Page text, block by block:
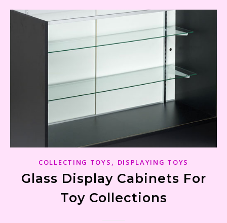
COLLECTING TOYS , DISPLAYING TOYS
Glass Display Cabinets For
Toy Collections